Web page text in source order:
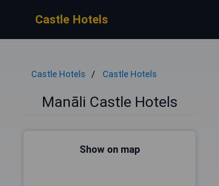
Castle Hotels
Castle Hotels Castle Hotels
Manāli Castle Hotels
Show on map